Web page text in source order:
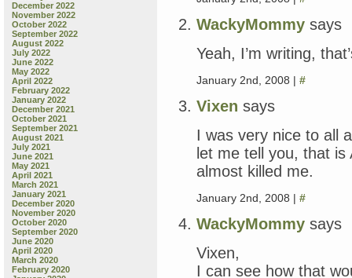
December 2022
November 2022
October 2022
September 2022
August 2022
July 2022
June 2022
May 2022
April 2022
February 2022
January 2022
December 2021
October 2021
September 2021
August 2021
July 2021
June 2021
May 2021
April 2021
March 2021
January 2021
December 2020
November 2020
October 2020
September 2020
June 2020
April 2020
March 2020
February 2020
WackyMommy says
Yeah, I’m writing,
January 2nd, 2008 | #
Vixen says
I was very nice to all
let me tell you, that
almost killed me.
January 2nd, 2008 | #
WackyMommy says
Vixen,
I can see how that